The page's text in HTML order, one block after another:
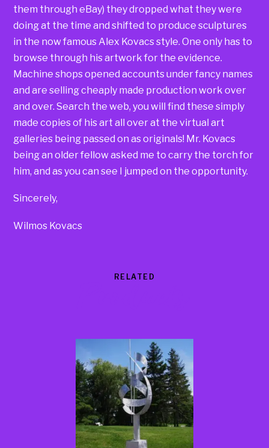
them through eBay) they dropped what they were
doing at the time and shifted to produce sculptures
in the now famous Alex Kovacs style. One only has to
browse through his artwork for the evidence.
Machine shops opened accounts under fancy names
and are selling cheaply made production work over
and over. Search the web, you will find these simply
made copies of his art all over at the virtual art
galleries being passed on as originals! Mr. Kovacs
being an older fellow asked me to carry the torch for
him, and as you can see I jumped on the opportunity.
Sincerely,
Wilmos Kovacs
RELATED